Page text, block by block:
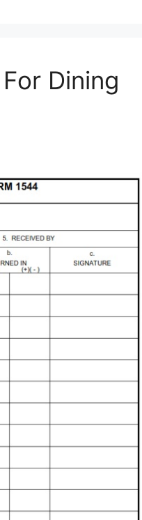
Dining